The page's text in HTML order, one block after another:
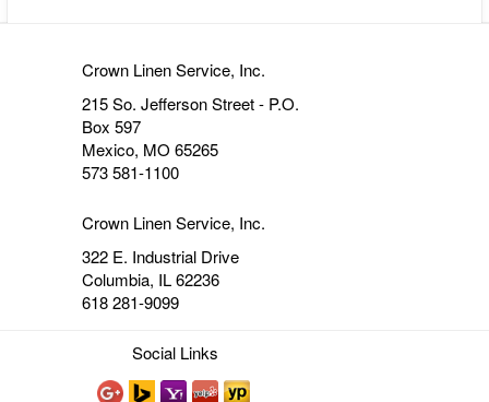
Crown Linen Service, Inc.
215 So. Jefferson Street - P.O.
Box 597
Mexico, MO 65265
573 581-1100
Crown Linen Service, Inc.
322 E. Industrial Drive
Columbia, IL 62236
618 281-9099
Social Links